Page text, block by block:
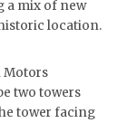
a mix of new
location.
Motors
two towers
tower facing